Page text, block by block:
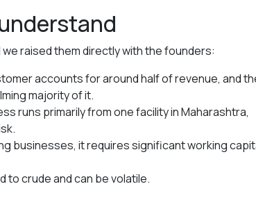
raised them directly with the founders:
accounts for around half of revenue, and
majority of it.
runs primarily from one facility in Maharashtra,
businesses, it requires significant working
to crude and can be volatile.